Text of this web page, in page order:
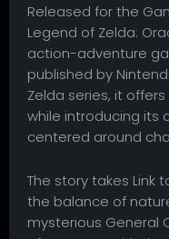
Released for the
Legend of Zelda:
action-adventure
published by
Zelda series, it
while introducing its
centered around
The story takes Link
the balance of
mysterious General